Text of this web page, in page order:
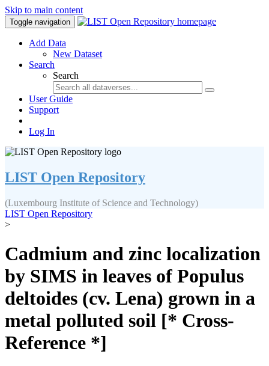
Skip to main content
Toggle navigation
Add Data
New Dataset
Search
Search
User Guide
Support
Log In
LIST Open Repository
(Luxembourg Institute of Science and Technology)
LIST Open Repository
>
Cadmium and zinc localization
by SIMS in leaves of Populus
deltoides (cv. Lena) grown in a
metal polluted soil [* Cross-
Reference *]